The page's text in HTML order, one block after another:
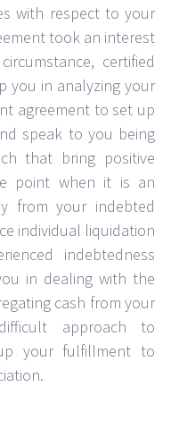
with respect to your
took an interest
certified
you in analyzing your
agreement to set up
speak to you being
that bring positive
point when it is an
from your indebted
individual liquidation
indebtedness
in dealing with the
cash from your
approach to
your fulfillment to